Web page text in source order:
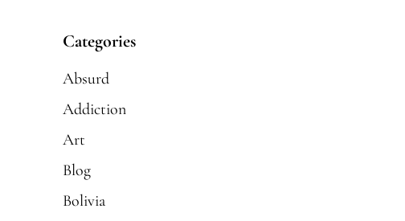
Categories
Absurd
Addiction
Art
Blog
Bolivia